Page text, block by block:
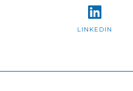
LINKEDIN